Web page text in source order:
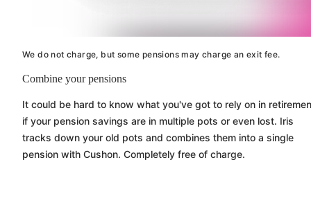
We do not charge, but some pensions may charge an exit fee.
Combine your pensions
It could be hard to know what you've got to rely on in
if your pension savings are in multiple pots or even lost. Iris
tracks down your old pots and combines them into a single
pension with Cushon. Completely free of charge.